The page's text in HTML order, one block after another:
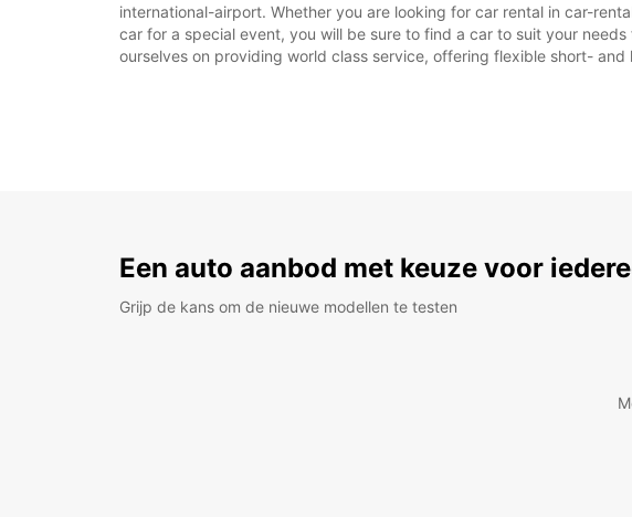
international-airport. Whether you are looking for car rental in car-
car for a special event, you will be sure to find a car to suit your
ourselves on providing world class service, offering flexible short-
Een auto aanbod met keuze voor
Grijp de kans om de nieuwe modellen te testen